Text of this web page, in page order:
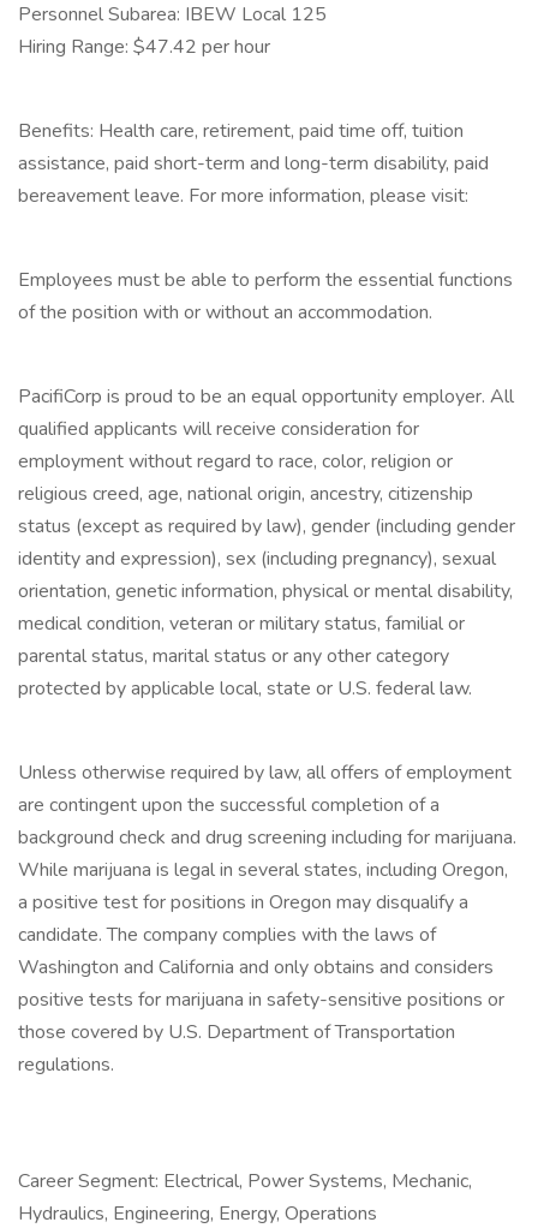
Personnel Subarea: IBEW Local 125
Hiring Range: $47.42 per hour
Benefits: Health care, retirement, paid time off, tuition
assistance, paid short-term and long-term disability, paid
bereavement leave. For more information, please visit:
Employees must be able to perform the essential functions
of the position with or without an accommodation.
PacifiCorp is proud to be an equal opportunity employer. All
qualified applicants will receive consideration for
employment without regard to race, color, religion or
religious creed, age, national origin, ancestry, citizenship
status (except as required by law), gender (including gender
identity and expression), sex (including pregnancy), sexual
orientation, genetic information, physical or mental disability,
medical condition, veteran or military status, familial or
parental status, marital status or any other category
protected by applicable local, state or U.S. federal law.
Unless otherwise required by law, all offers of employment
are contingent upon the successful completion of a
background check and drug screening including for marijuana.
While marijuana is legal in several states, including Oregon,
a positive test for positions in Oregon may disqualify a
candidate. The company complies with the laws of
Washington and California and only obtains and considers
positive tests for marijuana in safety-sensitive positions or
those covered by U.S. Department of Transportation
regulations.
Career Segment: Electrical, Power Systems, Mechanic,
Hydraulics, Engineering, Energy, Operations